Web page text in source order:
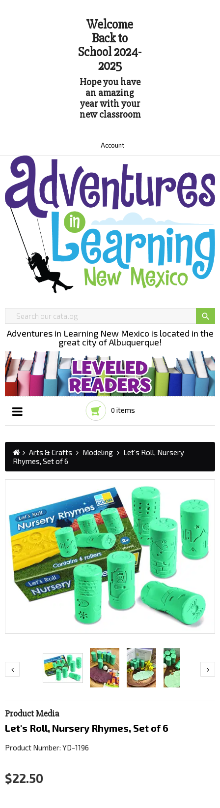
Welcome
Back to
School 2024-
2025
Hope you have
an amazing
year with your
new classroom
Account

Adventures in Learning New Mexico is located in the
great city of Albuquerque!
0 items
☰
Arts & Crafts Modeling
Let's Roll, Nursery
Rhymes, Set of 6
Product Media
Let's Roll, Nursery Rhymes, Set of 6
Product Number: YD-1196
$22.50